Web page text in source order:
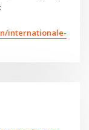
internationale-